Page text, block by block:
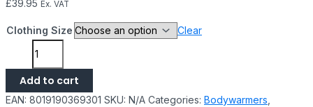
£39.95 Ex. VAT
Clothing Size Clear
Add to cart
EAN: 8019190369301 SKU: N/A Categories: Bodywarmers